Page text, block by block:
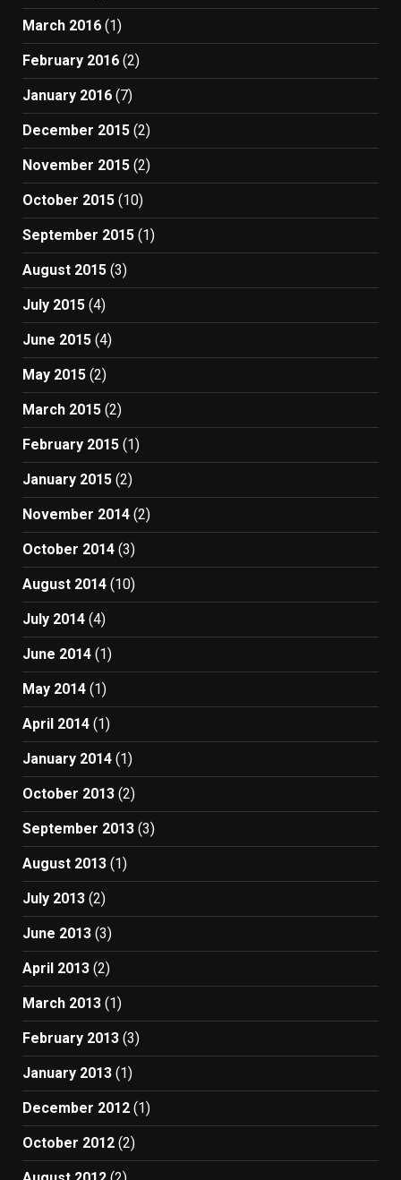
March 2016 (1)
February 2016 (2)
January 2016 (7)
December 2015 (2)
November 2015 (2)
October 2015 (10)
September 2015 (1)
August 2015 (3)
July 2015 (4)
June 2015 (4)
May 2015 (2)
March 2015 (2)
February 2015 (1)
January 2015 (2)
November 2014 (2)
October 2014 (3)
August 2014 (10)
July 2014 (4)
June 2014 (1)
May 2014 (1)
April 2014 (1)
January 2014 (1)
October 2013 (2)
September 2013 (3)
August 2013 (1)
July 2013 (2)
June 2013 (3)
April 2013 (2)
March 2013 (1)
February 2013 (3)
January 2013 (1)
December 2012 (1)
October 2012 (2)